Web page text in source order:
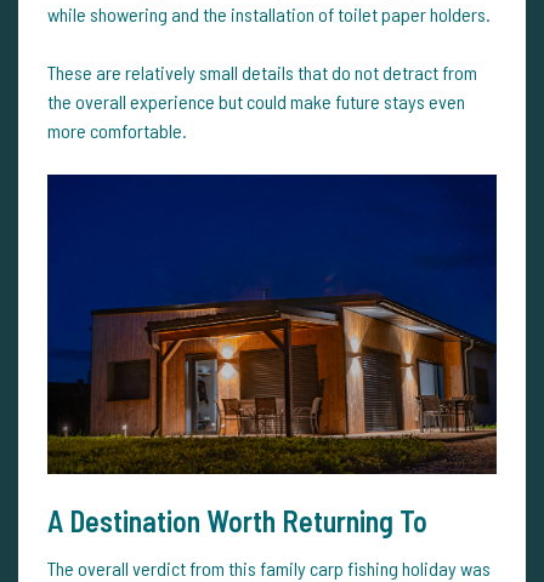
while showering and the installation of toilet paper holders.
These are relatively small details that do not detract from
the overall experience but could make future stays even
more comfortable.
A Destination Worth Returning To
The overall verdict from this family carp fishing holiday was